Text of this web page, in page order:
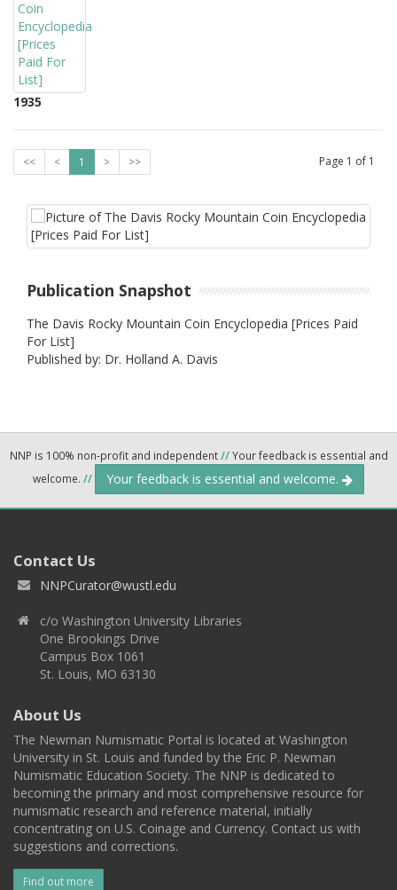
1935
<< < 1 > >> Page 1 of 1
Publication Snapshot
The Davis Rocky Mountain Coin Encyclopedia [Prices Paid
For List]
Published by: Dr. Holland A. Davis
NNP is 100% non-profit and independent//Your feedback is essential and
welcome. // Your feedback is essential and welcome.
Contact Us
NNPCurator@wustl.edu
c/o Washington University Libraries
One Brookings Drive
Campus Box 1061
St. Louis, MO 63130
About Us
The Newman Numismatic Portal is located at Washington
University in St. Louis and funded by the Eric P. Newman
Numismatic Education Society. The NNP is dedicated to
becoming the primary and most comprehensive resource for
numismatic research and reference material, initially
concentrating on U.S. Coinage and Currency. Contact us with
suggestions and corrections.
Find out more